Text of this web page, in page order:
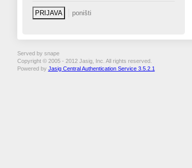
Served by snape
Copyright © 2005 - 2012 Jasig, Inc. All rights reserved.
Powered by Jasig Central Authentication Service 3.5.2.1